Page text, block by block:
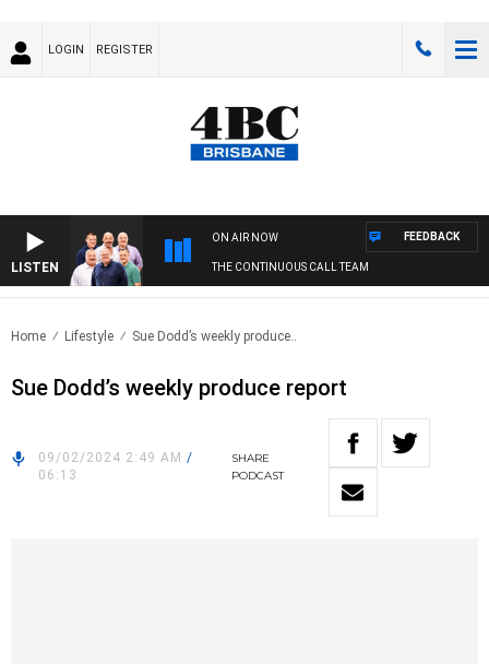
LOGIN REGISTER
LISTEN
ON AIR NOW
THE CONTINUOUS CALL TEAM
FEEDBACK
Home Lifestyle Sue Dodd’s weekly produce..
Sue Dodd’s weekly produce report
09/02/2024 2:49 AM /
06:13
SHARE
PODCAST